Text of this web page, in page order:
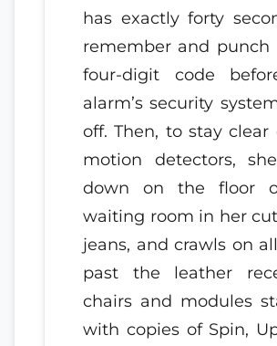
has exactly forty
remember and punch
four-digit code
alarm’s security
off. Then, to stay clear
motion detectors,
down on the floor
waiting room in her
jeans, and crawls on
past the leather
chairs and modules
with copies of Spin,